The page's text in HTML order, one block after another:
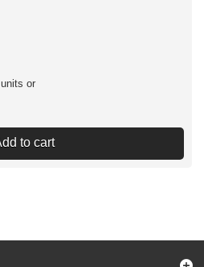
units or
to cart